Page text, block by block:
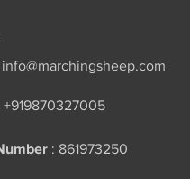
+919870327005
: 861973250